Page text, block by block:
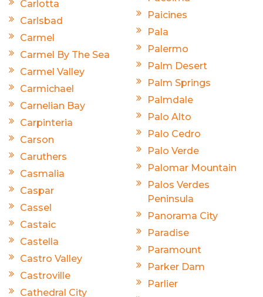
Carlotta
Carlsbad
Carmel
Carmel By The Sea
Carmel Valley
Carmichael
Carnelian Bay
Carpinteria
Carson
Caruthers
Casmalia
Caspar
Cassel
Castaic
Castella
Castro Valley
Castroville
Cathedral City
Paicines
Pala
Palermo
Palm Desert
Palm Springs
Palmdale
Palo Alto
Palo Cedro
Palo Verde
Palomar Mountain
Palos Verdes
Peninsula
Panorama City
Paradise
Paramount
Parker Dam
Parlier